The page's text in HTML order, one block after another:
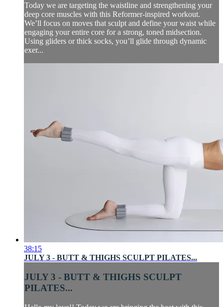
Today we are targeting the waistline and strengthening your
deep core muscles with this Reformer-inspired workout.
We’ll focus on moves that sculpt and define your waist while
engaging your entire core for a strong, toned midsection.
Using gliders or thick socks, you’ll glide through dynamic
exer...
38:15
JULY 3 - BUTT & THIGHS SCULPT PILATES...
JULY 3 - BUTT & THIGHS SCULPT
PILATES...